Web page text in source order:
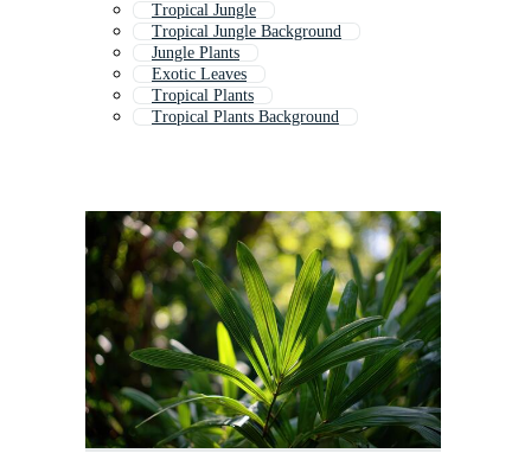
Tropical Jungle
Tropical Jungle Background
Jungle Plants
Exotic Leaves
Tropical Plants
Tropical Plants Background